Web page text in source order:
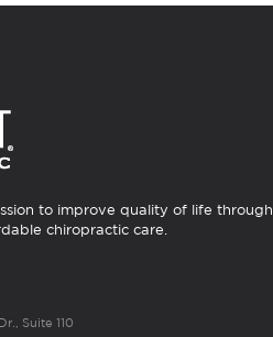
to improve quality of life through
chiropractic care.
Suite 110